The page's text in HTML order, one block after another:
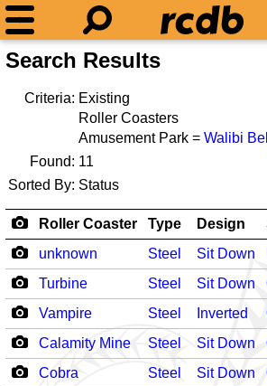
Search Results
Criteria: Existing
Roller Coasters
Amusement Park = Walibi
Found: 11
Sorted By: Status
Roller Coaster Type Design
unknown
Steel Sit Down
Turbine
Steel Sit Down
Vampire
Steel Inverted
Calamity Mine
Steel Sit Down
Cobra
Steel Sit Down